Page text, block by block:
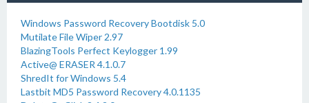
Windows Password Recovery Bootdisk 5.0
Mutilate File Wiper 2.97
BlazingTools Perfect Keylogger 1.99
Active@ ERASER 4.1.0.7
ShredIt for Windows 5.4
Lastbit MD5 Password Recovery 4.0.1135